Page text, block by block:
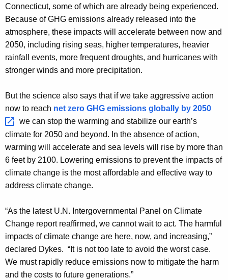
Connecticut, some of which are already being experienced.
Because of GHG emissions already released into the
atmosphere, these impacts will accelerate between now and
2050, including rising seas, higher temperatures, heavier
rainfall events, more frequent droughts, and hurricanes with
stronger winds and more precipitation.
But the science also says that if we take aggressive action
now to reach net zero GHG emissions globally by 2050
we can stop the warming and stabilize our earth’s
climate for 2050 and beyond. In the absence of action,
warming will accelerate and sea levels will rise by more than
6 feet by 2100. Lowering emissions to prevent the impacts of
climate change is the most affordable and effective way to
address climate change.
“As the latest U.N. Intergovernmental Panel on Climate
Change report reaffirmed, we cannot wait to act. The harmful
impacts of climate change are here, now, and increasing,”
declared Dykes. “It is not too late to avoid the worst case.
We must rapidly reduce emissions now to mitigate the harm
and the costs to future generations.”